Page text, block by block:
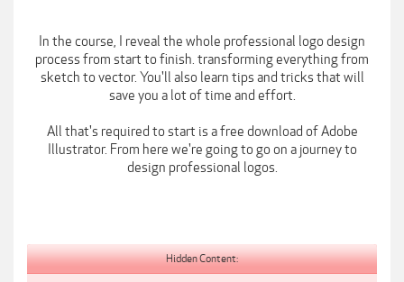
In the course, I reveal the whole professional logo design
process from start to finish. transforming everything from
sketch to vector. You'll also learn tips and tricks that will
save you a lot of time and effort.
All that's required to start is a free download of Adobe
Illustrator. From here we're going to go on a journey to
design professional logos.
Hidden Content: